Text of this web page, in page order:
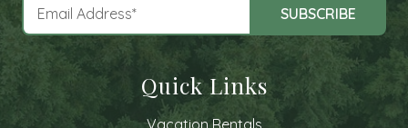
Quick Links
Vacation Rentals